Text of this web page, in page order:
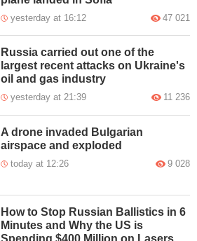
yesterday at 16:12 47 021
Russia carried out one of the
largest recent attacks on Ukraine's
oil and gas industry
yesterday at 21:39 11 236
A drone invaded Bulgarian
airspace and exploded
today at 12:26 9 028
How to Stop Russian Ballistics in 6
Minutes and Why the US is